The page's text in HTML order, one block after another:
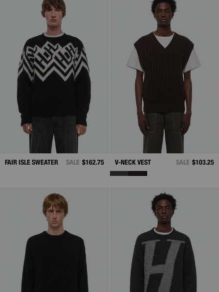
FAIR ISLE SWEATER SALE $162.75 V-NECK VEST SALE $103.25